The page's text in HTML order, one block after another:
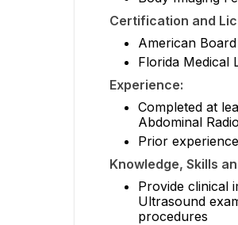
Certification and
American
Florida Medical
Experience:
Completed at
Abdominal
Prior
Knowledge, Skills
Provide clinical
Ultrasound
procedures